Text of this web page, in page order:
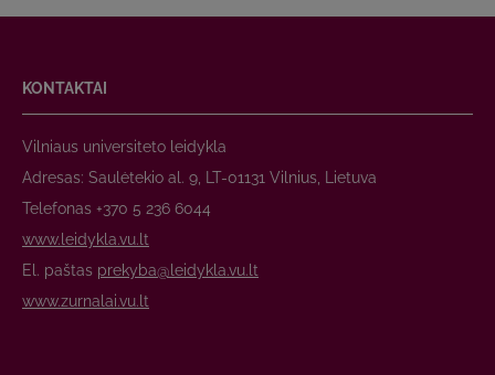
KONTAKTAI
Vilniaus universiteto leidykla
Adresas: Saulėtekio al. 9, LT-01131 Vilnius, Lietuva
Telefonas +370 5 236 6044
www.leidykla.vu.lt
El. paštas prekyba@leidykla.vu.lt
www.zurnalai.vu.lt